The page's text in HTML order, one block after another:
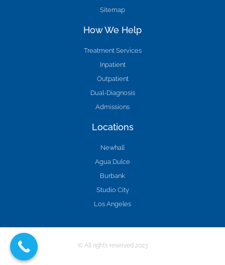
Sitemap
How We Help
Treatment Services
Inpatient
Outpatient
Dual-Diagnosis
Admissions
Locations
Newhall
Agua Dulce
Burbank
Studio City
Los Angeles
© All rights reserved 2023